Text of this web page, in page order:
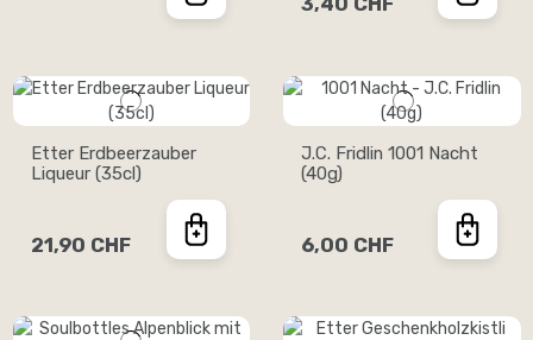
Etter Erdbeerzauber
Liqueur (35cl)
21,90 CHF
J.C. Fridlin 1001 Nacht
(40g)
6,00 CHF